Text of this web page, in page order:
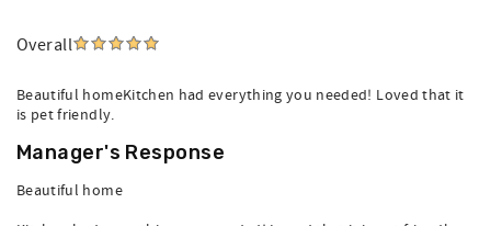
Overall
Beautiful homeKitchen had everything you needed! Loved that it
is pet friendly.
Manager's Response
Beautiful home